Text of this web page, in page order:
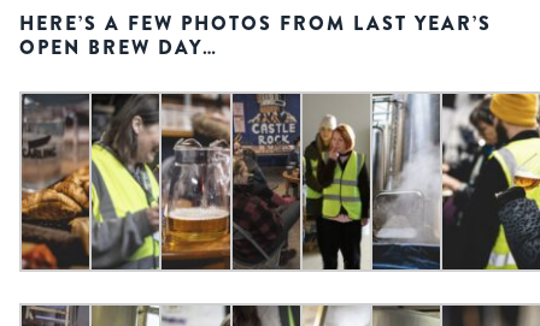
HERE’S A FEW PHOTOS FROM LAST YEAR’S
OPEN BREW DAY…